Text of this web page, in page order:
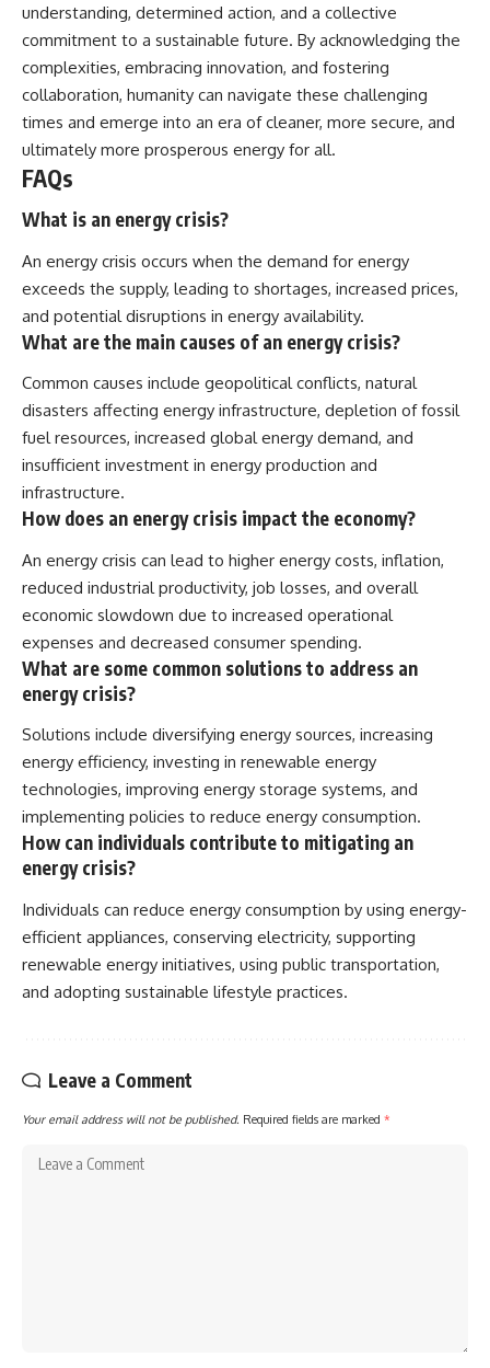
understanding, determined action, and a collective
commitment to a sustainable future. By acknowledging the
complexities, embracing innovation, and fostering
collaboration, humanity can navigate these challenging
times and emerge into an era of cleaner, more secure, and
ultimately more prosperous energy for all.
FAQs
What is an energy crisis?
An energy crisis occurs when the demand for energy
exceeds the supply, leading to shortages, increased prices,
and potential disruptions in energy availability.
What are the main causes of an energy crisis?
Common causes include geopolitical conflicts, natural
disasters affecting energy infrastructure, depletion of fossil
fuel resources, increased global energy demand, and
insufficient investment in energy production and
infrastructure.
How does an energy crisis impact the economy?
An energy crisis can lead to higher energy costs, inflation,
reduced industrial productivity, job losses, and overall
economic slowdown due to increased operational
expenses and decreased consumer spending.
What are some common solutions to address an
energy crisis?
Solutions include diversifying energy sources, increasing
energy efficiency, investing in renewable energy
technologies, improving energy storage systems, and
implementing policies to reduce energy consumption.
How can individuals contribute to mitigating an
energy crisis?
Individuals can reduce energy consumption by using energy-
efficient appliances, conserving electricity, supporting
renewable energy initiatives, using public transportation,
and adopting sustainable lifestyle practices.
Leave a Comment
Your email address will not be published. Required fields are marked *